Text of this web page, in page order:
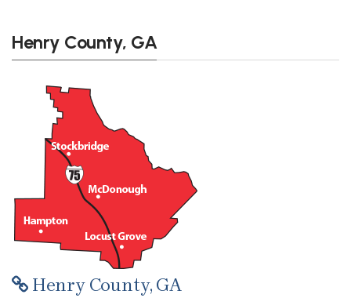
Henry County, GA
Henry County, GA